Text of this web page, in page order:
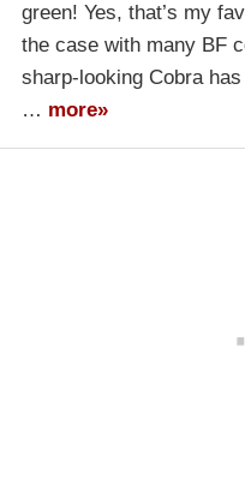
green! Yes, that’s my
the case with many BF
sharp-looking Cobra
… more»